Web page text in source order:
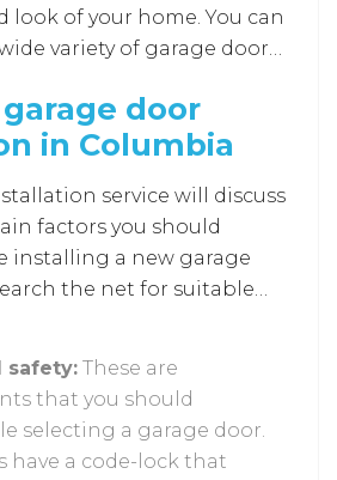
look of your home. You can
variety of garage doors
of your home.
other factors impact the
you by considering all
below.
door
in Columbia
service will discuss
factors you should
installing a new garage
the net for suitable
suitable for your
is to ensure that
best services and
safety: These are
that you should
selecting a garage door.
have a code-lock that